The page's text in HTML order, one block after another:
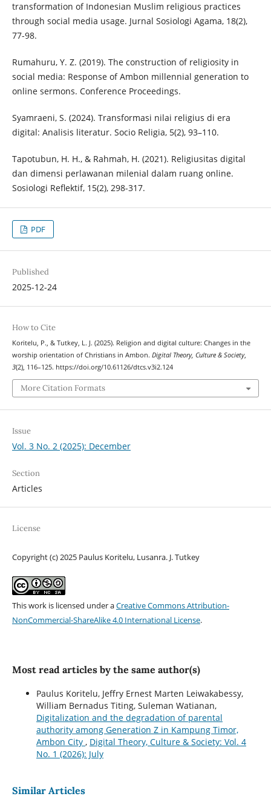
transformation of Indonesian Muslim religious practices
through social media usage. Jurnal Sosiologi Agama, 18(2),
77-98.
Rumahuru, Y. Z. (2019). The construction of religiosity in
social media: Response of Ambon millennial generation to
online sermons. Conference Proceedings.
Syamraeni, S. (2024). Transformasi nilai religius di era
digital: Analisis literatur. Socio Religia, 5(2), 93–110.
Tapotubun, H. H., & Rahmah, H. (2021). Religiusitas digital
dan dimensi perlawanan milenial dalam ruang online.
Sosiologi Reflektif, 15(2), 298-317.
PDF
Published
2025-12-24
How to Cite
Koritelu, P., & Tutkey, L. J. (2025). Religion and digital culture: Changes in the
worship orientation of Christians in Ambon. Digital Theory, Culture & Society,
3(2), 116–125. https://doi.org/10.61126/dtcs.v3i2.124
More Citation Formats
Issue
Vol. 3 No. 2 (2025): December
Section
Articles
License
Copyright (c) 2025 Paulus Koritelu, Lusanra. J. Tutkey
This work is licensed under aCreative Commons Attribution-
NonCommercial-ShareAlike 4.0 International License.
Most read articles by the same author(s)
Paulus Koritelu, Jeffry Ernest Marten Leiwakabessy,
William Bernadus Titing, Suleman Watianan,
Digitalization and the degradation of parental
authority among Generation Z in Kampung Timor,
Ambon City , Digital Theory, Culture & Society: Vol. 4
No. 1 (2026): July
Similar Articles